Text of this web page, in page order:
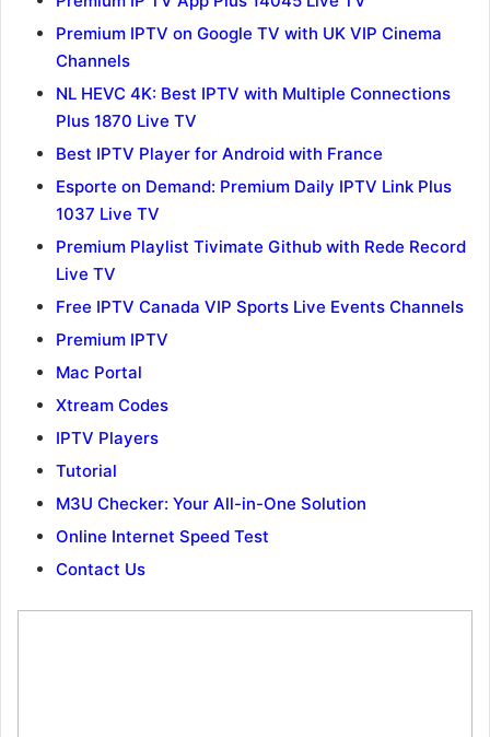
Premium IPTV on Google TV with UK VIP Cinema
Channels
NL HEVC 4K: Best IPTV with Multiple Connections
Plus 1870 Live TV
Best IPTV Player for Android with France
Esporte on Demand: Premium Daily IPTV Link Plus
1037 Live TV
Premium Playlist Tivimate Github with Rede Record
Live TV
Free IPTV Canada VIP Sports Live Events Channels
Premium IPTV
Mac Portal
Xtream Codes
IPTV Players
Tutorial
M3U Checker: Your All-in-One Solution
Online Internet Speed Test
Contact Us